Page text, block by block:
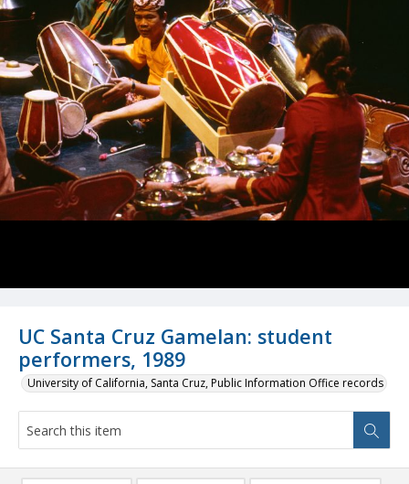
UC Santa Cruz Gamelan: student
performers, 1989
University of California, Santa Cruz, Public Information Office records